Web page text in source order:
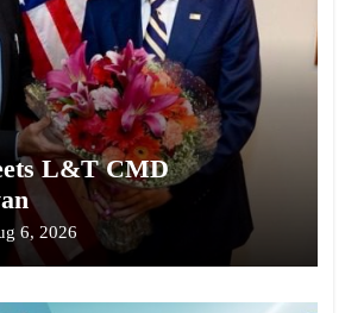
L&T CMD
6, 2026